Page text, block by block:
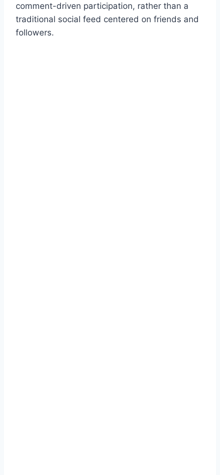
comment-driven participation, rather than a
traditional social feed centered on friends and
followers.